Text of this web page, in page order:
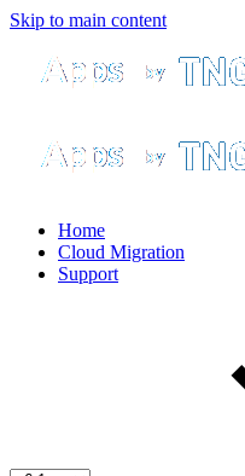
Skip to main content
Home
Cloud Migration
Support